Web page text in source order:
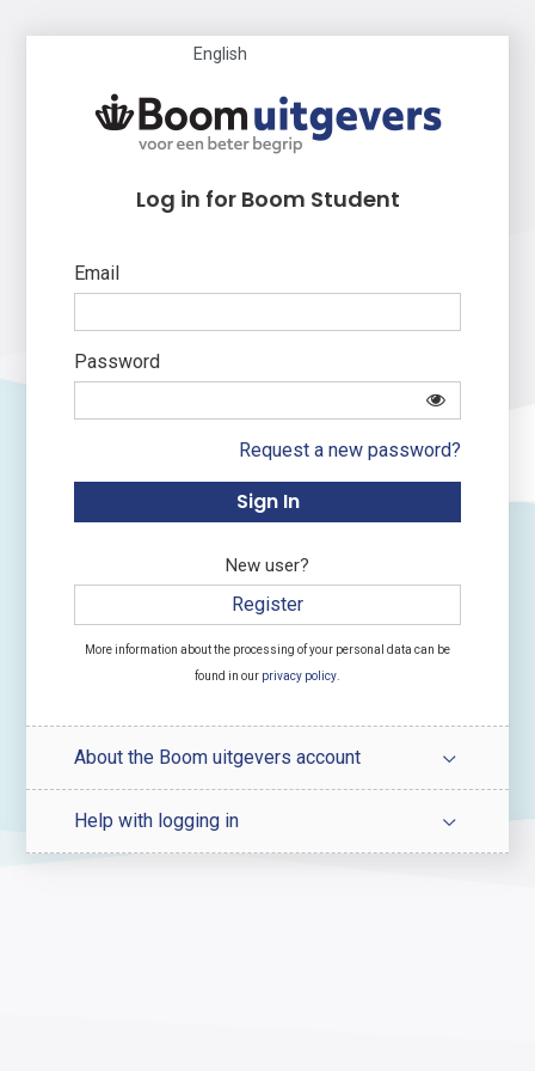
English
Log in for Boom Student
Email
Password
Request a new password?
New user?
Register
More information about the processing of your personal data can be
found in our privacy policy
About the Boom uitgevers account
Help with logging in